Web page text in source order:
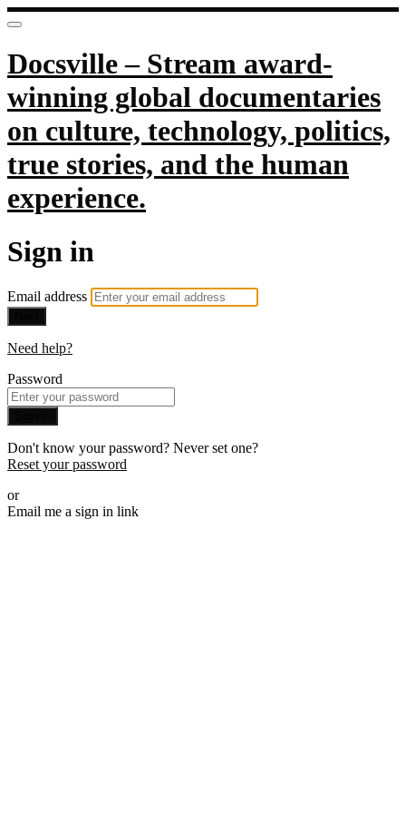
Docsville – Stream award-
winning global documentaries
on culture, technology, politics,
true stories, and the human
experience.
Sign in
Email address
Need help?
Password
Don't know your password? Never set one?
Reset your password
or
Email me a sign in link